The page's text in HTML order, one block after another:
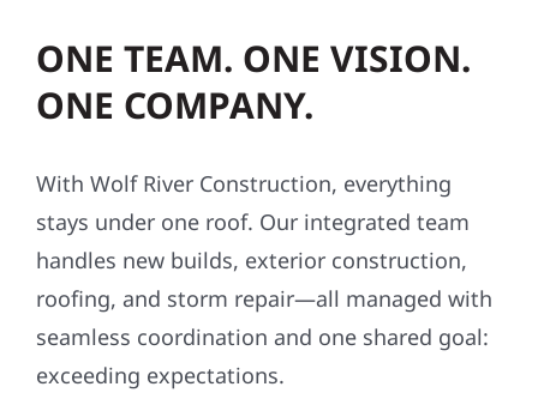
ONE TEAM. ONE VISION.
ONE COMPANY.
With Wolf River Construction, everything
stays under one roof. Our integrated team
handles new builds, exterior construction,
roofing, and storm repair—all managed with
seamless coordination and one shared goal:
exceeding expectations.